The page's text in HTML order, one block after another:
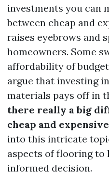
investments you can
between cheap and
raises eyebrows and
homeowners. Some
affordability of
argue that investing
materials pays off in
there really a big
cheap and
into this intricate
aspects of flooring to
informed decision.